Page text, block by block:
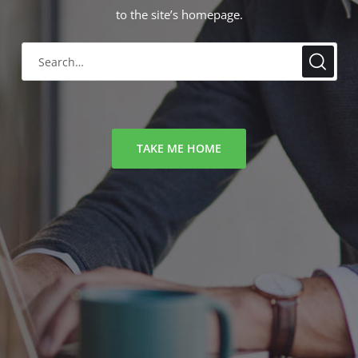
to the site’s homepage.
TAKE ME HOME